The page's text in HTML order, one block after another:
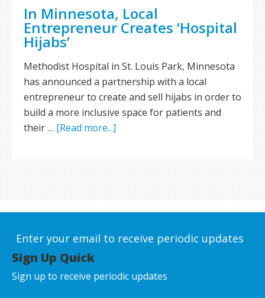
In Minnesota, Local
Entrepreneur Creates ‘Hospital
Hijabs’
Methodist Hospital in St. Louis Park, Minnesota
has announced a partnership with a local
entrepreneur to create and sell hijabs in order to
build a more inclusive space for patients and
their … [Read more...]
Enter your email to receive periodic updates
Sign Up Quick
Sign up to receive periodic updates